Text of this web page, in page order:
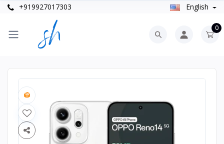
+919927017303 English
0